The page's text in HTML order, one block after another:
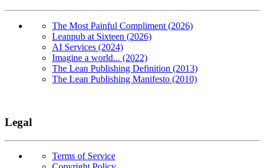
The Most Painful Compliment (2026)
Leanpub at Sixteen (2026)
AI Services (2024)
Imagine a world... (2022)
The Lean Publishing Definition (2013)
The Lean Publishing Manifesto (2010)
Legal
Terms of Service